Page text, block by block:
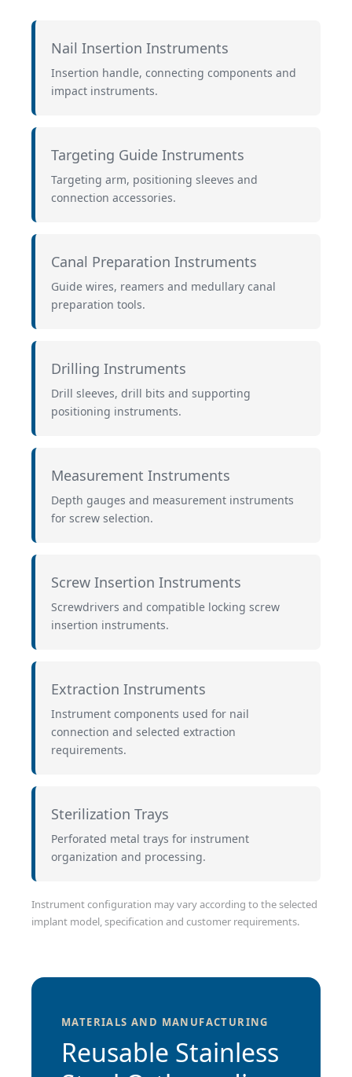
Nail Insertion Instruments
Insertion handle, connecting components and
impact instruments.
Targeting Guide Instruments
Targeting arm, positioning sleeves and
connection accessories.
Canal Preparation Instruments
Guide wires, reamers and medullary canal
preparation tools.
Drilling Instruments
Drill sleeves, drill bits and supporting
positioning instruments.
Measurement Instruments
Depth gauges and measurement instruments
for screw selection.
Screw Insertion Instruments
Screwdrivers and compatible locking screw
insertion instruments.
Extraction Instruments
Instrument components used for nail
connection and selected extraction
requirements.
Sterilization Trays
Perforated metal trays for instrument
organization and processing.
Instrument configuration may vary according to the selected
implant model, specification and customer requirements.
MATERIALS AND MANUFACTURING
Reusable Stainless